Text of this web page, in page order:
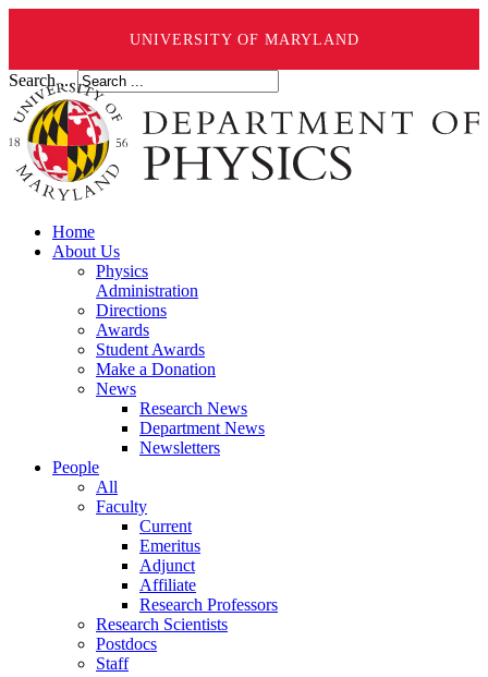
UNIVERSITY OF MARYLAND
Search ...
Home
About Us
Physics
Administration
Directions
Awards
Student Awards
Make a Donation
News
Research News
Department News
Newsletters
People
All
Faculty
Current
Emeritus
Adjunct
Affiliate
Research Professors
Research Scientists
Postdocs
Staff